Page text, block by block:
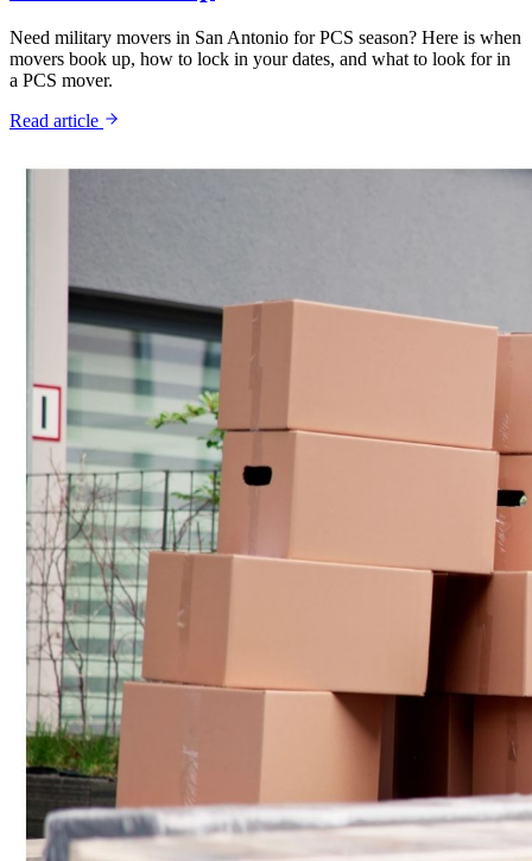
Need military movers in San Antonio for PCS season? Here is when
movers book up, how to lock in your dates, and what to look for in
a PCS mover.
Read article